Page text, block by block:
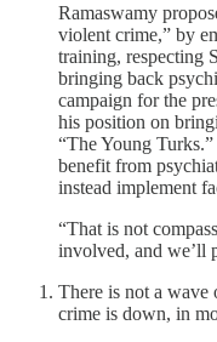
Ramaswamy
violent crime,” by
training, respecting
bringing back
campaign for the
his position on
“The Young
benefit from
instead implement
“That is not
involved, and we’ll
There is not a
crime is down, in